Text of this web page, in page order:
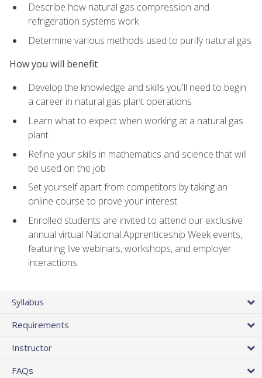
Describe how natural gas compression and
refrigeration systems work
Determine various methods used to purify natural gas
How you will benefit
Develop the knowledge and skills you'll need to begin
a career in natural gas plant operations
Learn what to expect when working at a natural gas
plant
Refine your skills in mathematics and science that will
be used on the job
Set yourself apart from competitors by taking an
online course to prove your interest
Enrolled students are invited to attend our exclusive
annual virtual National Apprenticeship Week events,
featuring live webinars, workshops, and employer
interactions
Syllabus
Requirements
Instructor
FAQs